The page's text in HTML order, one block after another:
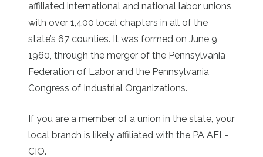
affiliated international and national labor unions
with over 1,400 local chapters in all of the
state’s 67 counties. It was formed on June 9,
1960, through the merger of the Pennsylvania
Federation of Labor and the Pennsylvania
Congress of Industrial Organizations.
If you are a member of a union in the state, your
local branch is likely affiliated with the PA AFL-
CIO.